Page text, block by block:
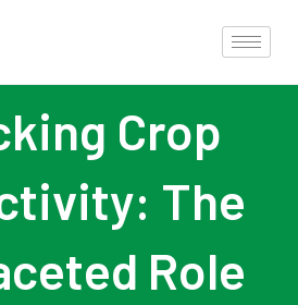
Crop
The
Role